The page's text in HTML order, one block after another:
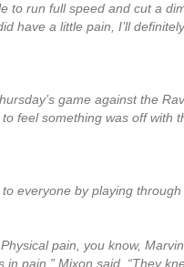
to run full speed and cut a
have a little pain, I’ll
game against the
feel something was off with
everyone by playing
pain, you know,
pain,” Mixon said. “They